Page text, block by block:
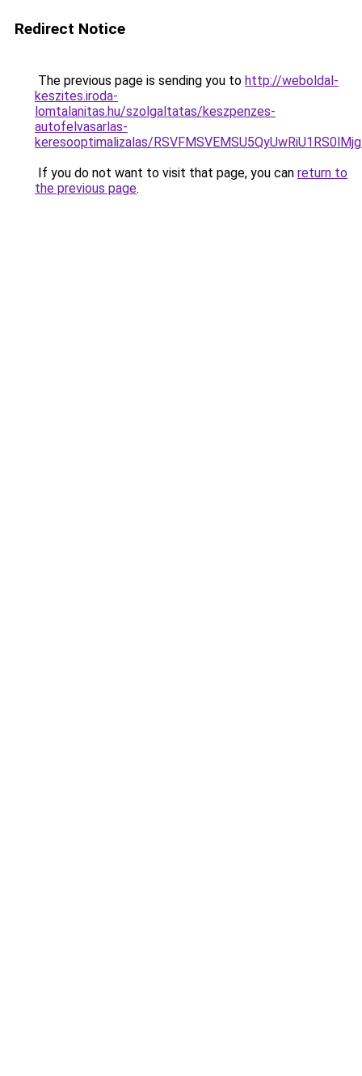
Redirect Notice
The previous page is sending you to http://weboldal-
keszites.iroda-
lomtalanitas.hu/szolgaltatas/keszpenzes-
autofelvasarlas-
keresooptimalizalas/
If you do not want to visit that page, you can return to
the previous page.